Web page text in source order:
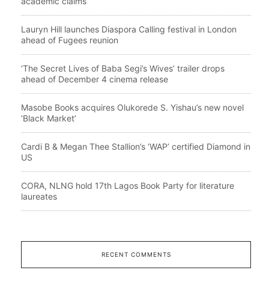
Lauryn Hill launches Diaspora Calling festival in London
ahead of Fugees reunion
‘The Secret Lives of Baba Segi’s Wives’ trailer drops
ahead of December 4 cinema release
Masobe Books acquires Olukorede S. Yishau’s new novel
‘Black Market’
Cardi B & Megan Thee Stallion’s ‘WAP’ certified Diamond in
US
CORA, NLNG hold 17th Lagos Book Party for literature
laureates
RECENT COMMENTS